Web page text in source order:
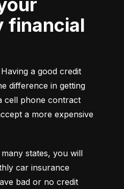
financial
Having a good credit
difference in getting
cell phone contract
a more expensive
states, you will
car insurance
bad or no credit